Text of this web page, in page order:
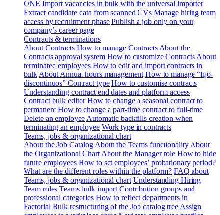
ONE Import vacancies in bulk with the universal importer
Extract candidate data from scanned CVs Manage hiring team
access by recruitment phase Publish a job only on your
company’s career page
Contracts & terminations
About Contracts How to manage Contracts About the
Contracts approval system How to customize Contracts About
terminated employees How to edit and import contracts in
bulk About Annual hours management How to manage “fijo-
discontinuos” Contract type How to customise contracts
Understanding contract end dates and platform access
Contract bulk editor How to change a seasonal contract to
permanent How to change a part-time contract to full-time
Delete an employee Automatic backfills creation when
terminating an employee Work type in contracts
Teams, jobs & organizational chart
About the Job Catalog About the Teams functionality About
the Organizational Chart About the Manager role How to hide
future employees How to set employees’ probationary period?
What are the different roles within the platform? FAQ about
Teams, jobs & organizational chart Understanding Hiring
Team roles Teams bulk import Contribution groups and
professional categories How to reflect departments in
Factorial Bulk restructuring of the Job catalog tree Assign